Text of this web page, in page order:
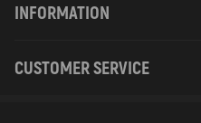
INFORMATION
CUSTOMER SERVICE